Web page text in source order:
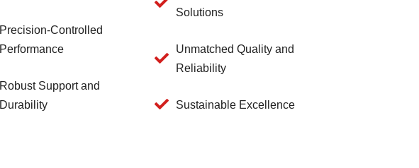
Precision-Controlled
Performance
Robust Support and
Durability
Solutions
Unmatched Quality and
Reliability
Sustainable Excellence